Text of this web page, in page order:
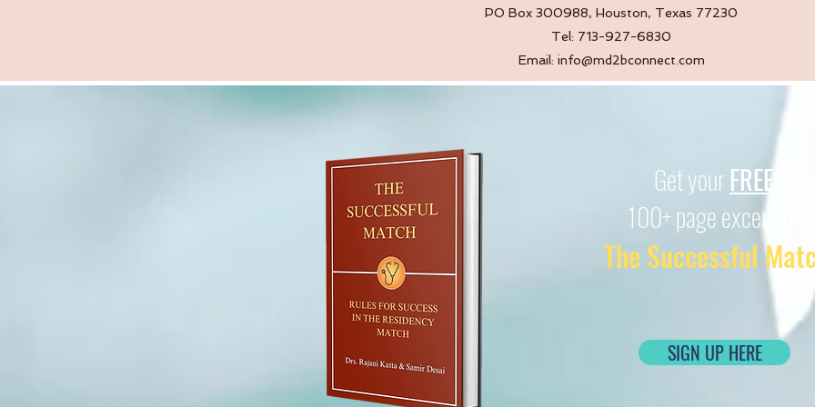
PO Box 300988, Houston, Texas 77230
Tel: 713-927-6830
Email: info@md2bconnect.com
Get yourFREE
100+ page excerpt of
The Successful
SIGN UP HERE